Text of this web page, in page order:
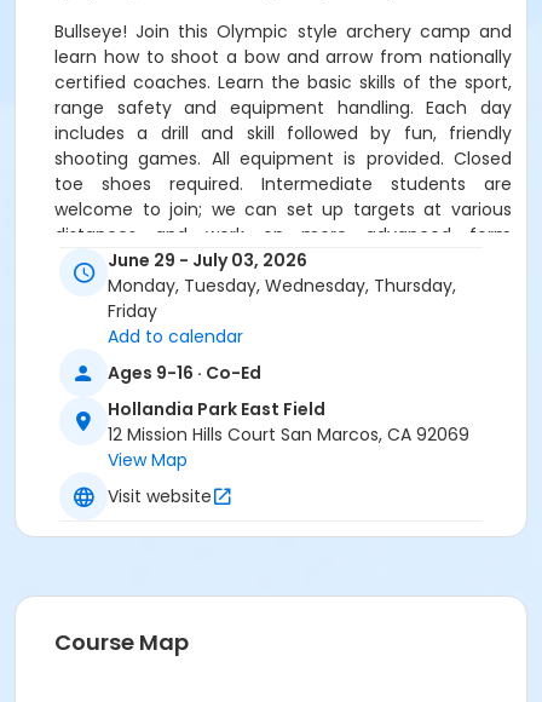
Bullseye! Join this Olympic style archery camp and
learn how to shoot a bow and arrow from nationally
certified coaches. Learn the basic skills of the sport,
range safety and equipment handling. Each day
includes a drill and skill followed by fun, friendly
shooting games. All equipment is provided. Closed
toe shoes required. Intermediate students are
welcome to join; we can set up targets at various
distances and work on more advanced form
throughout the week.Must join by the third day of
camp.
Age groups vary based on enrollment, leading to a
learning experience. Your child could be among the
youngest or oldest participants. Be sure to review the
age ranges carefully before registering for camps.
Hollandia Park East Field at Hollandia Park
Tara Folz
June 29 - July 03, 2026
Monday, Tuesday, Wednesday, Thursday,
Friday
Add to calendar
Ages 9-16 · Co-Ed
Hollandia Park East Field
12 Mission Hills Court San Marcos, CA 92069
View Map
Visit website
Course Map